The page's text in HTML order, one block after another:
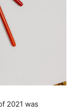
2021 was